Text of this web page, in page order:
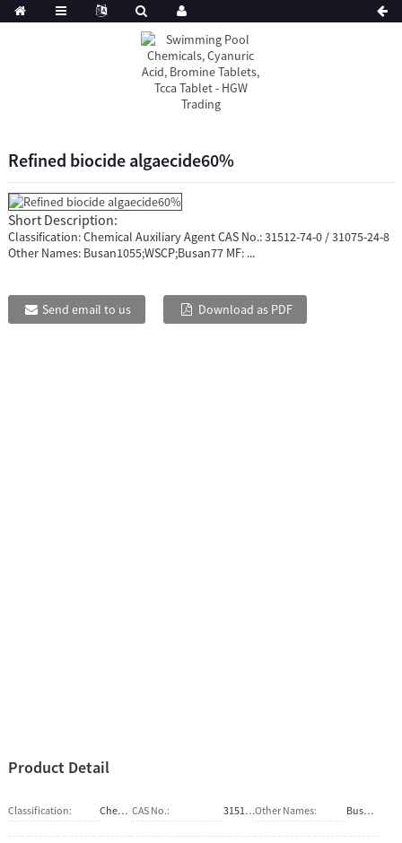
Refined biocide algaecide60%
Short Description:
Classification: Chemical Auxiliary Agent CAS No.: 31512-74-0 / 31075-24-8
Other Names: Busan1055;WSCP;Busan77 MF: ...
Send email to us Download as PDF
Product Detail
Classification: Chemical Auxiliary Agent CAS No.: 31512-74-0 / 31075-24-8Other Names: Busan1055;WSCP;Busan77